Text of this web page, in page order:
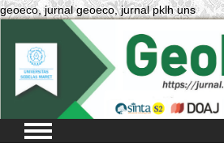
geoeco, jurnal geoeco, jurnal pklh uns